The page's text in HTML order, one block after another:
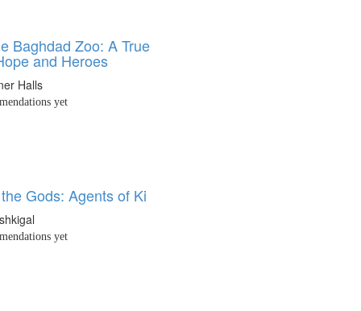
Baghdad Zoo: A True
and Heroes
Halls
yet
Gods: Agents of Ki
yet